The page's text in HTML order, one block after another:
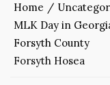
Home
MLK Day in
Forsyth County
Forsyth Hosea